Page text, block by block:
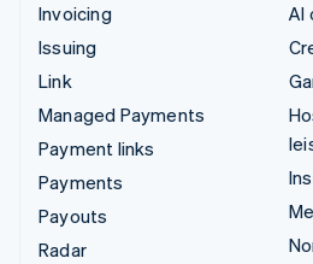
Invoicing
Issuing
Link
Managed Payments
Payment links
Payments
Payouts
Radar
AI